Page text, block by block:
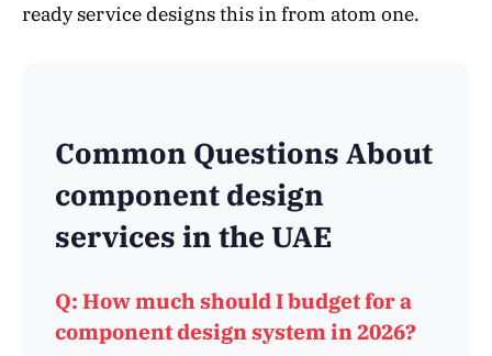
ready service designs this in from atom one.
Common Questions About
component design
services in the UAE
Q: How much should I budget for a
component design system in 2026?